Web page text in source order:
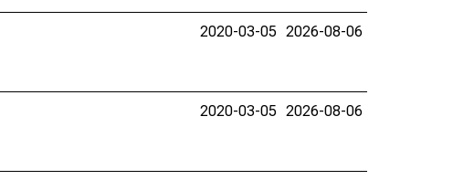
2020-03-05 2026-08-06
2020-03-05 2026-08-06